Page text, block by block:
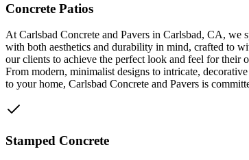
Concrete Patios
At Carlsbad Concrete and Pavers in Carlsbad, CA, we
with both aesthetics and durability in mind, crafted to
our clients to achieve the perfect look and feel for their
From modern, minimalist designs to intricate,
to your home, Carlsbad Concrete and Pavers is
Stamped Concrete